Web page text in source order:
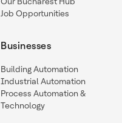
Job Opportunities
Businesses
Building Automation
Industrial Automation
Process Automation &
Technology